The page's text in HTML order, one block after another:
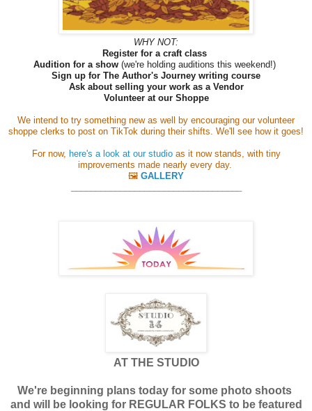
WHY NOT:
Register for a craft class
Audition for a show (we're holding auditions this weekend!)
Sign up for The Author's Journey writing course
Ask about selling your work as a Vendor
Volunteer at our Shoppe
We intend to try something new as well by encouraging our volunteer
shoppe clerks to post on TikTok during their shifts. We'll see how it goes!
For now, here's a look at our studioas it now stands, with tiny
improvements made nearly every day.
🖼️ GALLERY
AT THE STUDIO
We're beginning plans today for some photo shoots
and will be looking for REGULAR FOLKS to be featured